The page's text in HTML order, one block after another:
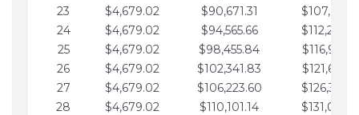
23
$4,679.02 $90,671.31
24
$4,679.02 $94,565.66
25
$4,679.02 $98,455.84
26
$4,679.02 $102,341.83
27
$4,679.02 $106,223.60
28
$4,679.02 $110,101.14